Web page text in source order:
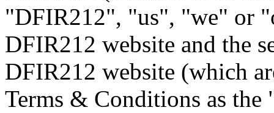
"DFIR212", "us", "we" or
DFIR212 website and the
DFIR212 website (which
Terms & Conditions as